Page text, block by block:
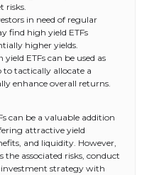
risks.
in need of regular
find high yield ETFs
higher yields.
ETFs can be used as
to tactically allocate a
enhance overall returns.
can be a valuable addition
attractive yield
and liquidity. However,
the associated risks, conduct
investment strategy with